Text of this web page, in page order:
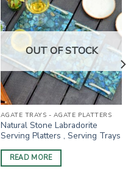
OUT OF STOCK
AGATE TRAYS - AGATE PLATTERS
Natural Stone Labradorite
Serving Platters , Serving Trays
READ MORE